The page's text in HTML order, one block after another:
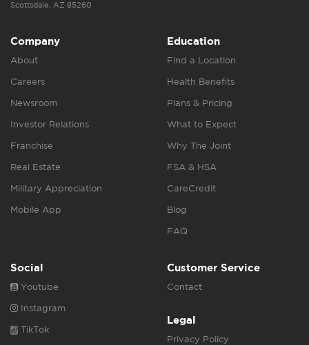
Scottsdale, AZ 85260
Company
About
Careers
Newsroom
Investor Relations
Franchise
Real Estate
Military Appreciation
Mobile App
Education
Find a Location
Health Benefits
Plans & Pricing
What to Expect
Why The Joint
FSA & HSA
CareCredit
Blog
FAQ
Social
Youtube
Instagram
TikTok
Customer Service
Contact
Legal
Privacy Policy